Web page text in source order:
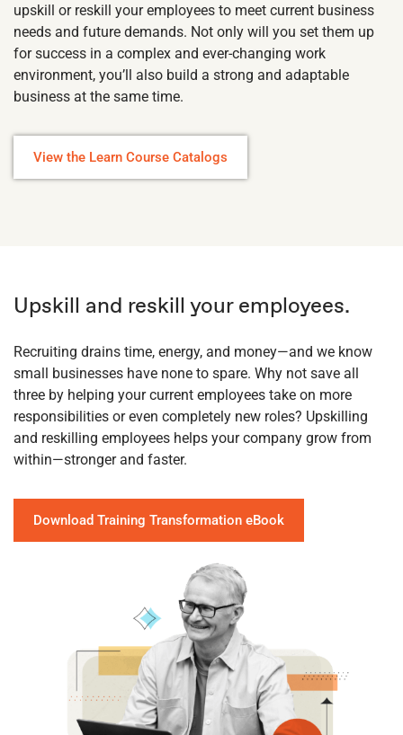
upskill or reskill your employees to meet current business
needs and future demands. Not only will you set them up
for success in a complex and ever-changing work
environment, you’ll also build a strong and adaptable
business at the same time.
View the Learn Course Catalogs
Upskill and reskill your employees.
Recruiting drains time, energy, and money—and we know
small businesses have none to spare. Why not save all
three by helping your current employees take on more
responsibilities or even completely new roles? Upskilling
and reskilling employees helps your company grow from
within—stronger and faster.
Download Training Transformation eBook